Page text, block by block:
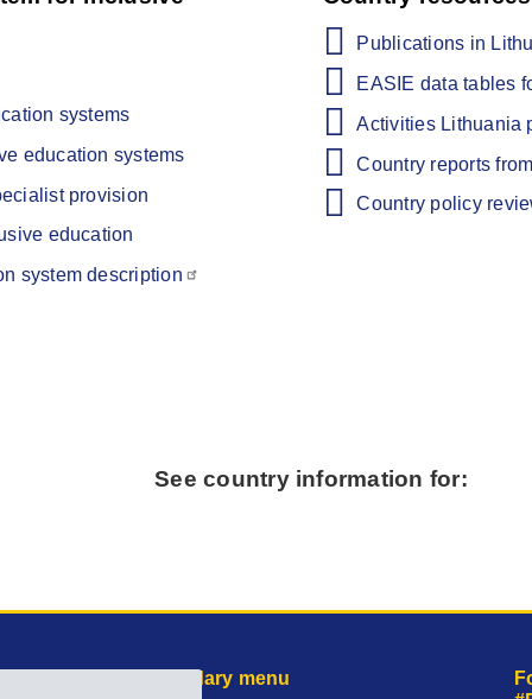
systems
education systems
provision
education
system description
Publications in
EASIE data tables
Activities Lithuania
Country reports
Country policy
See country information for:
Secondary menu